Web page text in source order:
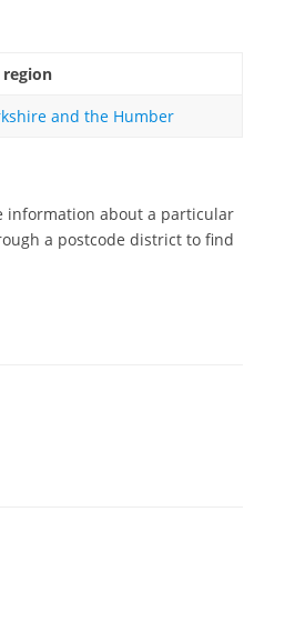
region
and the Humber
information about a particular
a postcode district to find